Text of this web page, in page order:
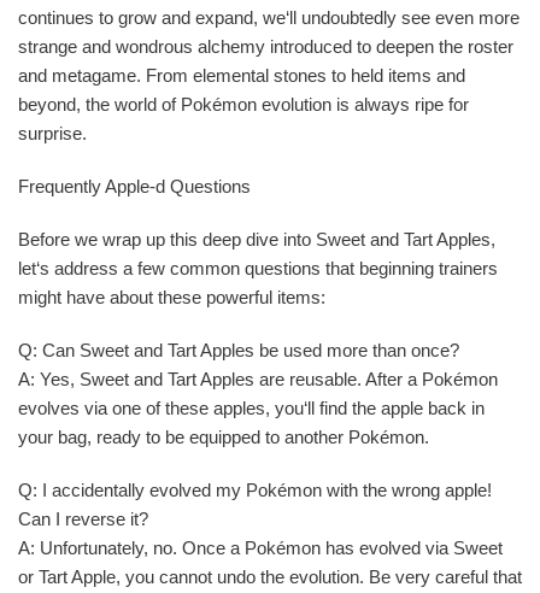
continues to grow and expand, we‘ll undoubtedly see even more
strange and wondrous alchemy introduced to deepen the roster
and metagame. From elemental stones to held items and
beyond, the world of Pokémon evolution is always ripe for
surprise.
Frequently Apple-d Questions
Before we wrap up this deep dive into Sweet and Tart Apples,
let‘s address a few common questions that beginning trainers
might have about these powerful items:
Q: Can Sweet and Tart Apples be used more than once?
A: Yes, Sweet and Tart Apples are reusable. After a Pokémon
evolves via one of these apples, you‘ll find the apple back in
your bag, ready to be equipped to another Pokémon.
Q: I accidentally evolved my Pokémon with the wrong apple!
Can I reverse it?
A: Unfortunately, no. Once a Pokémon has evolved via Sweet
or Tart Apple, you cannot undo the evolution. Be very careful that